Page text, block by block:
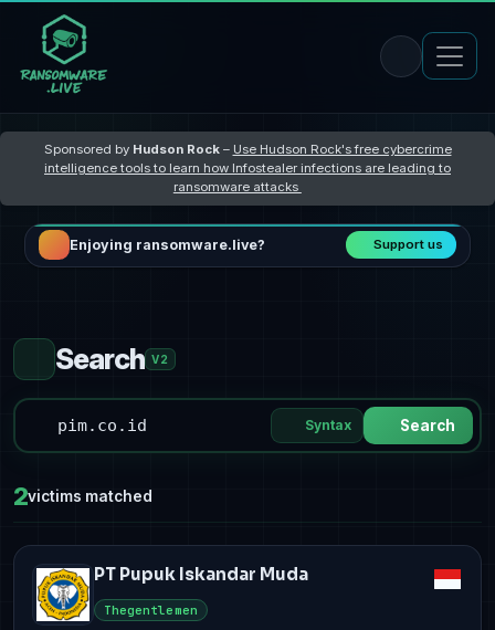
Sponsored by Hudson Rock– Use Hudson Rock's free cybercrime
intelligence tools to learn how Infostealer infections are leading to
ransomware attacks
Enjoying ransomware.live? Support us
Search V2
Syntax Search
2victims matched
PT Pupuk Iskandar Muda
Thegentlemen